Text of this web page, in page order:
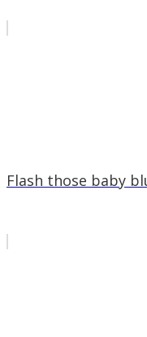
Flash those baby